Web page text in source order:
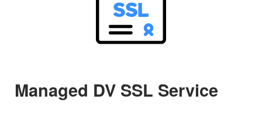
Managed DV SSL Service